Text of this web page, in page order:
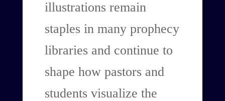
illustrations remain
staples in many prophecy
libraries and continue to
shape how pastors and
students visualize the